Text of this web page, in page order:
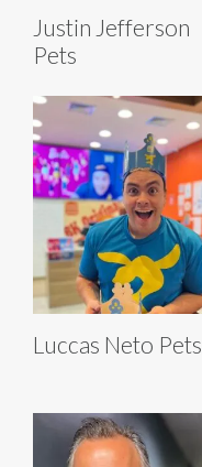
Justin Jefferson
Pets
Luccas Neto Pets